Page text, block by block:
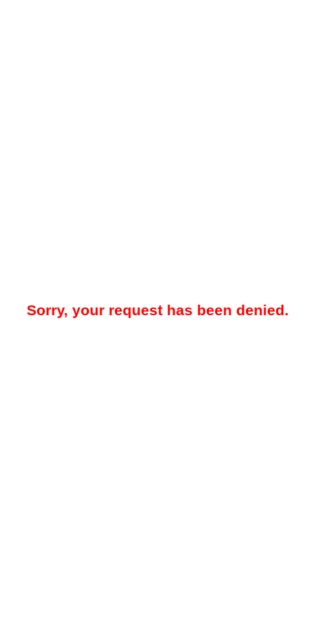
Sorry, your request has been denied.